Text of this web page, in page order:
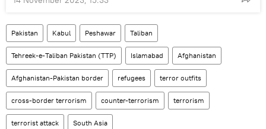
Pakistan Kabul Peshawar Taliban
Tehreek-e-Taliban Pakistan (TTP) Islamabad Afghanistan
Afghanistan-Pakistan border refugees terror outfits
cross-border terrorism counter-terrorism terrorism
terrorist attack South Asia